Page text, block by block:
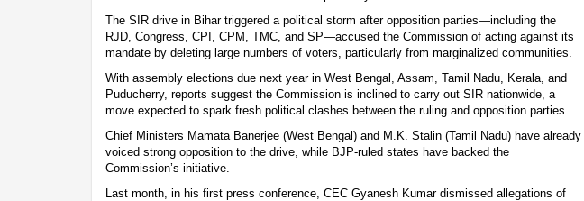
The SIR drive in Bihar triggered a political storm after opposition parties—including the
RJD, Congress, CPI, CPM, TMC, and SP—accused the Commission of acting against its
mandate by deleting large numbers of voters, particularly from marginalized communities.
With assembly elections due next year in West Bengal, Assam, Tamil Nadu, Kerala, and
Puducherry, reports suggest the Commission is inclined to carry out SIR nationwide, a
move expected to spark fresh political clashes between the ruling and opposition parties.
Chief Ministers Mamata Banerjee (West Bengal) and M.K. Stalin (Tamil Nadu) have already
voiced strong opposition to the drive, while BJP-ruled states have backed the
Commission’s initiative.
Last month, in his first press conference, CEC Gyanesh Kumar dismissed allegations of